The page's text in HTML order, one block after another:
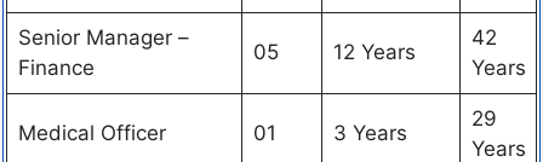
Senior Manager –
Finance
05 12 Years
42
Years
Medical Officer 01 3 Years
29
Years